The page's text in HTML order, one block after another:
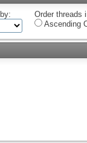
Order threads
Ascending